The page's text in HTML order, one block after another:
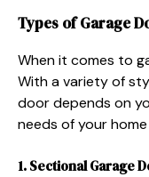
Types of Garage
When it comes to
With a variety of
door depends on
needs of your
1. Sectional Garage